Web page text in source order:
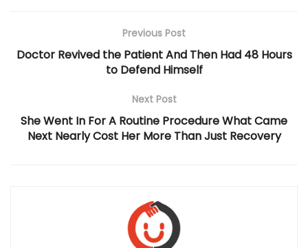
Previous Post
Doctor Revived the Patient And Then Had 48 Hours
to Defend Himself
Next Post
She Went In For A Routine Procedure What Came
Next Nearly Cost Her More Than Just Recovery